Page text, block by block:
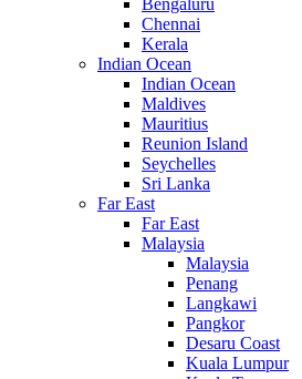
Bengaluru
Chennai
Kerala
Indian Ocean
Indian Ocean
Maldives
Mauritius
Reunion Island
Seychelles
Sri Lanka
Far East
Far East
Malaysia
Malaysia
Penang
Langkawi
Pangkor
Desaru Coast
Kuala Lumpur